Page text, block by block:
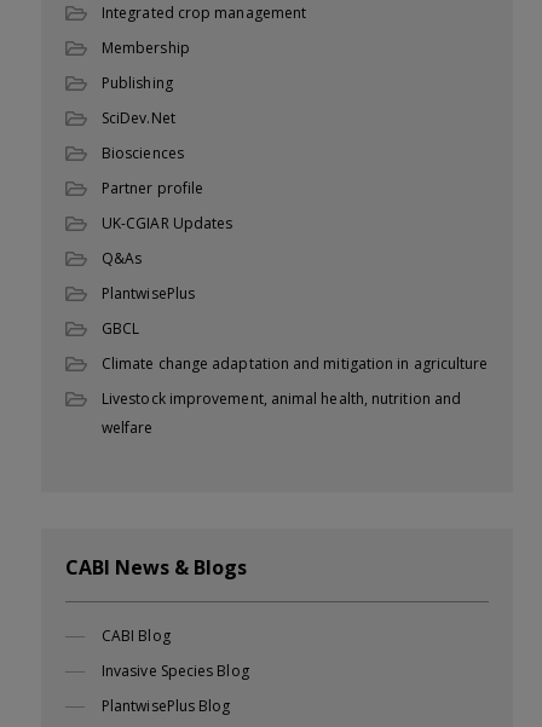
Integrated crop management
Membership
Publishing
SciDev.Net
Biosciences
Partner profile
UK-CGIAR Updates
Q&As
PlantwisePlus
GBCL
Climate change adaptation and mitigation in agriculture
Livestock improvement, animal health, nutrition and
welfare
CABI News & Blogs
CABI Blog
Invasive Species Blog
PlantwisePlus Blog